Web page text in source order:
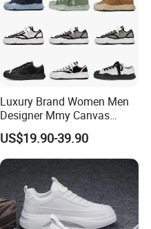
Luxury Brand Women Men
Designer Mmy Canvas
Shoes Sneakers Flats Thick-
Sole Fashionable
US$19.90-39.90